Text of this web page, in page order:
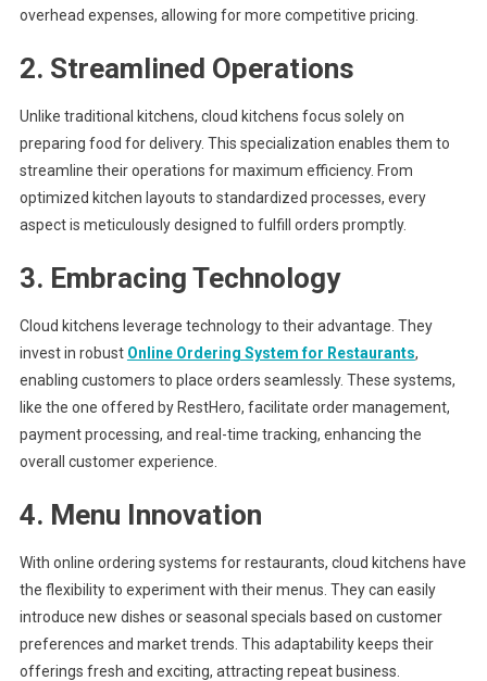
overhead expenses, allowing for more competitive pricing.
2. Streamlined Operations
Unlike traditional kitchens, cloud kitchens focus solely on
preparing food for delivery. This specialization enables them to
streamline their operations for maximum efficiency. From
optimized kitchen layouts to standardized processes, every
aspect is meticulously designed to fulfill orders promptly.
3. Embracing Technology
Cloud kitchens leverage technology to their advantage. They
invest in robust Online Ordering System for Restaurants,
enabling customers to place orders seamlessly. These systems,
like the one offered by RestHero, facilitate order management,
payment processing, and real-time tracking, enhancing the
overall customer experience.
4. Menu Innovation
With online ordering systems for restaurants, cloud kitchens have
the flexibility to experiment with their menus. They can easily
introduce new dishes or seasonal specials based on customer
preferences and market trends. This adaptability keeps their
offerings fresh and exciting, attracting repeat business.